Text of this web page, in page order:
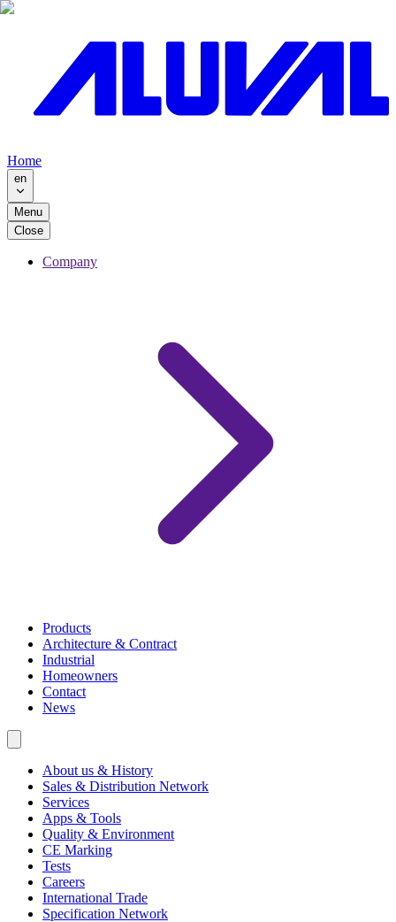
Home
en
Menu
Close
Company
Products
Architecture & Contract
Industrial
Homeowners
Contact
News
About us & History
Sales & Distribution Network
Services
Apps & Tools
Quality & Environment
CE Marking
Tests
Careers
International Trade
Specification Network